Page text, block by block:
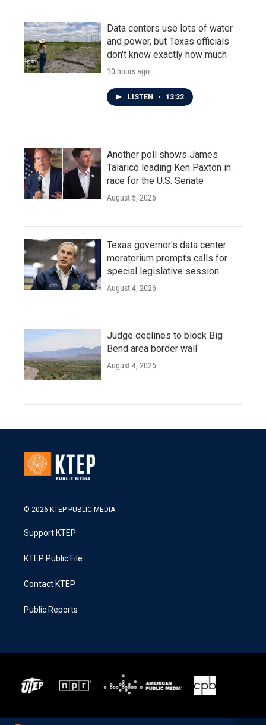
Data centers use lots of water
and power, but Texas officials
don't know exactly how much
10 hours ago
LISTEN • 13:32
Another poll shows James
Talarico leading Ken Paxton in
race for the U.S. Senate
August 5, 2026
Texas governor's data center
moratorium prompts calls for
special legislative session
August 4, 2026
Judge declines to block Big
Bend area border wall
August 4, 2026
© 2026 KTEP PUBLIC MEDIA
Support KTEP
KTEP Public File
Contact KTEP
Public Reports